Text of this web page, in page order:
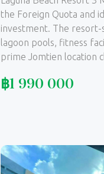
the Foreign Quota and
investment. The
lagoon pools, fitness
prime Jomtien location
฿1 990 000